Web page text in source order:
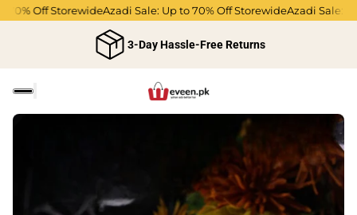
Off StorewideAzadi Sale: Up to 70% Off StorewideAzadi Sale: Up
3-Day Hassle-Free Returns